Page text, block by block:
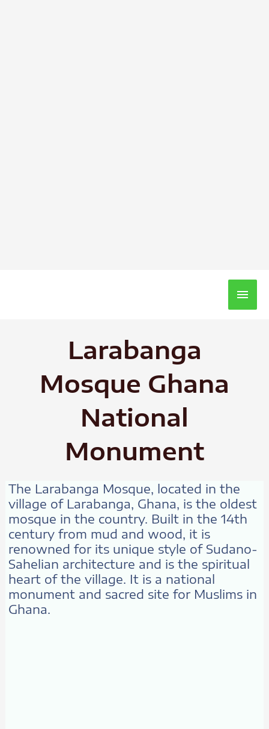
Main
Larabanga
Mosque Ghana
National
Monument
The Larabanga Mosque, located in the
village of Larabanga, Ghana, is the oldest
mosque in the country. Built in the 14th
century from mud and wood, it is
renowned for its unique style of Sudano-
Sahelian architecture and is the spiritual
heart of the village. It is a national
monument and sacred site for Muslims in
Ghana.